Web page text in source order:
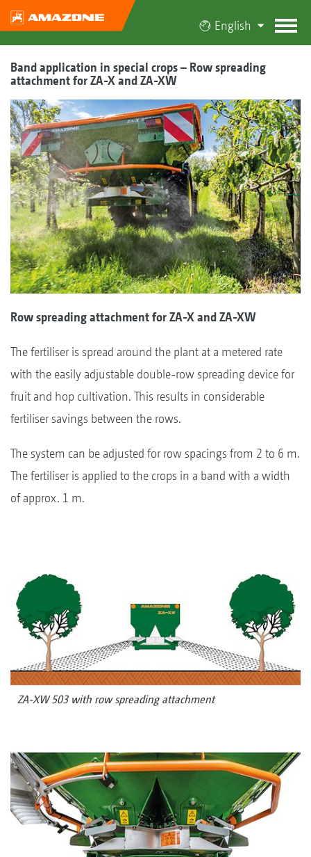
English
Band application in special crops – Row spreading
attachment for ZA-X and ZA-XW
Row spreading attachment for ZA-X and ZA-XW
The fertiliser is spread around the plant at a metered rate
with the easily adjustable double-row spreading device for
fruit and hop cultivation. This results in considerable
fertiliser savings between the rows.
The system can be adjusted for row spacings from 2 to 6 m.
The fertiliser is applied to the crops in a band with a width
of approx. 1 m.
ZA-XW 503 with row spreading attachment